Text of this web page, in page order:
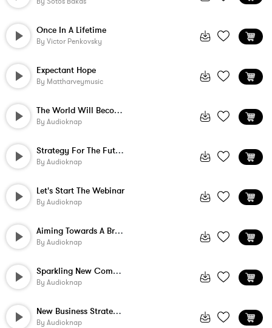
Once In A Lifetime
By Victor Penkovsky
Expectant Hope
By Mattharveymusic
The World Will Become Brighter
By Audioknap
Strategy For The Future
By Audioknap
Let's Start The Webinar
By Audioknap
Aiming Towards A Brighter Day
By Audioknap
Sparkling New Company
By Audioknap
New Business Strategies
By Audioknap